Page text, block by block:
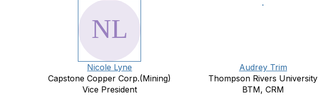
Nicole Lyne
Capstone Copper Corp.(Mining)
Vice President
Audrey Trim
Thompson Rivers University
BTM, CRM